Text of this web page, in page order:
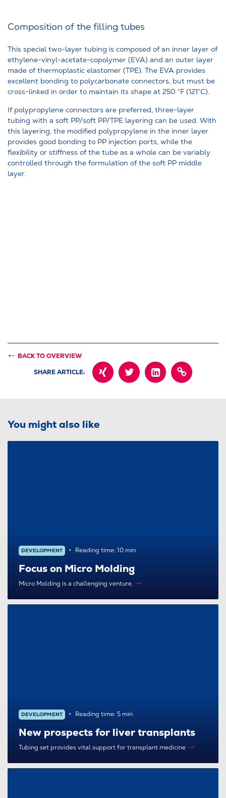
Composition of the filling tubes
This special two-layer tubing is composed of an inner layer of
ethylene-vinyl-acetate-copolymer (EVA) and an outer layer
made of thermoplastic elastomer (TPE). The EVA provides
excellent bonding to polycarbonate connectors, but must be
cross-linked in order to maintain its shape at 250 °F (121°C).
If polypropylene connectors are preferred, three-layer
tubing with a soft PP/soft PP/TPE layering can be used. With
this layering, the modified polypropylene in the inner layer
provides good bonding to PP injection ports, while the
flexibility or stiffness of the tube as a whole can be variably
controlled through the formulation of the soft PP middle
layer.
BACK TO OVERVIEW
SHARE ARTICLE:
XING TWITTER LINKEDIN
COPY
PAGE
You might also like
DEVELOPMENT Reading time: 10 min
Focus on Micro Molding
Micro Molding is a challenging venture.
DEVELOPMENT Reading time: 5 min
New prospects for liver transplants
Tubing set provides vital support for transplant medicine